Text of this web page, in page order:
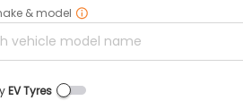
& model
EV Tyres